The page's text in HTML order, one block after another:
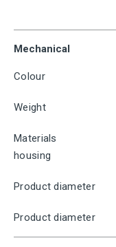
Mechanical
Colour
Weight
Materials
housing
Product diameter
Product diameter